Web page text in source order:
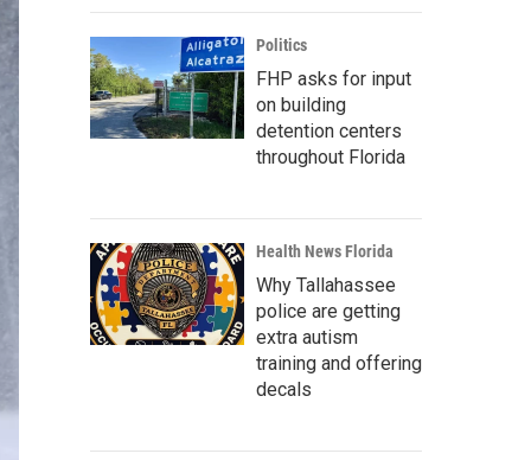
Politics
FHP asks for input
on building
detention centers
throughout Florida
Health News Florida
Why Tallahassee
police are getting
extra autism
training and offering
decals